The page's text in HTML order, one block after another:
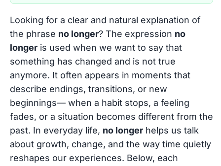
Looking for a clear and natural explanation of
the phrase no longer? The expression no
longer is used when we want to say that
something has changed and is not true
anymore. It often appears in moments that
describe endings, transitions, or new
beginnings— when a habit stops, a feeling
fades, or a situation becomes different from the
past. In everyday life, no longer helps us talk
about growth, change, and the way time quietly
reshapes our experiences. Below, each